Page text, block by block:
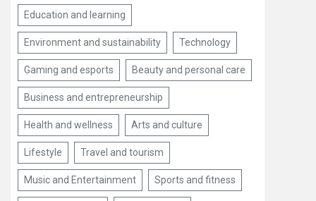
Education and learning
Environment and sustainability Technology
Gaming and esports Beauty and personal care
Business and entrepreneurship
Health and wellness Arts and culture
Lifestyle Travel and tourism
Music and Entertainment Sports and fitness